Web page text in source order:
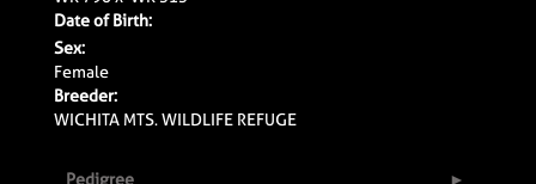
Date of Birth:
Sex:
Female
Breeder:
WICHITA MTS. WILDLIFE REFUGE
Pedigree